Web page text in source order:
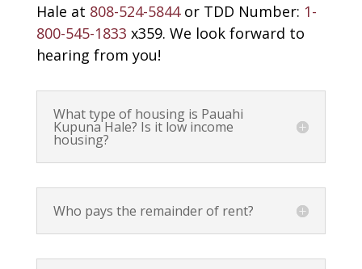
Hale at 808-524-5844or TDD Number: 1-
800-545-1833 x359. We look forward to
hearing from you!
What type of housing is Pauahi
Kupuna Hale? Is it low income
housing?
Who pays the remainder of rent?